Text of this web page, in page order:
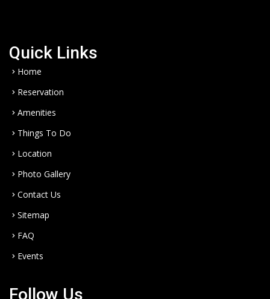
Quick Links
Home
Reservation
Amenities
Things To Do
Location
Photo Gallery
Contact Us
Sitemap
FAQ
Events
Follow Us